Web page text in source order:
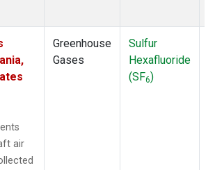
air
Greenhouse
Gases
Sulfur
Hexafluoride
(SF6)